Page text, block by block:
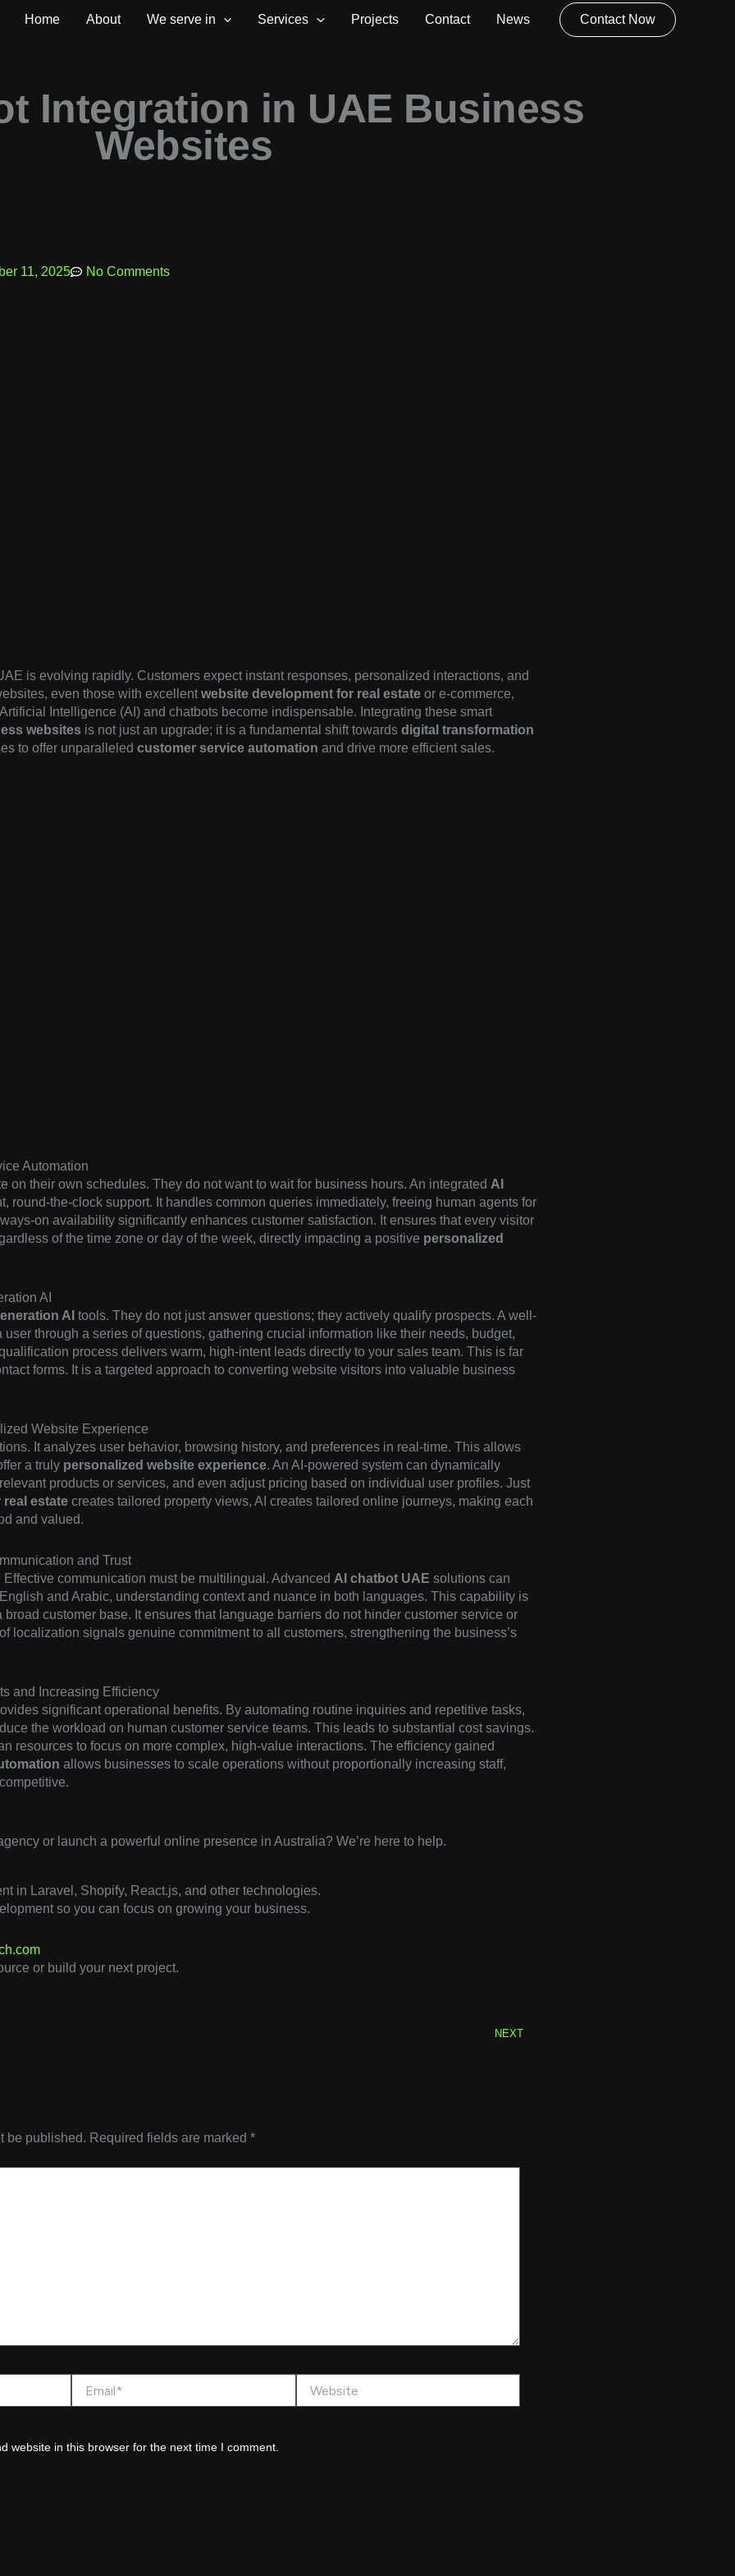
Home About We serve in Services Projects Contact News Contact Now
Integration in UAE Business
Websites
11, 2025 No Comments
is evolving rapidly. Customers expect instant responses, personalized interactions, and
even those with excellent website development for real estate or e-commerce,
Intelligence (AI) and chatbots become indispensable. Integrating these smart
websites is not just an upgrade; it is a fundamental shift towards digital transformation
to offer unparalleled customer service automation and drive more efficient sales.
Automation
on their own schedules. They do not want to wait for business hours. An integrated AI
round-the-clock support. It handles common queries immediately, freeing human agents for
on availability significantly enhances customer satisfaction. It ensures that every visitor
of the time zone or day of the week, directly impacting a positive personalized
AI
AI tools. They do not just answer questions; they actively qualify prospects. A well-
through a series of questions, gathering crucial information like their needs, budget,
process delivers warm, high-intent leads directly to your sales team. This is far
forms. It is a targeted approach to converting website visitors into valuable business
Website Experience
It analyzes user behavior, browsing history, and preferences in real-time. This allows
a truly personalized website experience. An AI-powered system can dynamically
products or services, and even adjust pricing based on individual user profiles. Just
estate creates tailored property views, AI creates tailored online journeys, making each
and valued.
and Trust
communication must be multilingual. Advanced AI chatbot UAE solutions can
and Arabic, understanding context and nuance in both languages. This capability is
customer base. It ensures that language barriers do not hinder customer service or
localization signals genuine commitment to all customers, strengthening the business’s
and Increasing Efficiency
significant operational benefits. By automating routine inquiries and repetitive tasks,
the workload on human customer service teams. This leads to substantial cost savings.
resources to focus on more complex, high-value interactions. The efficiency gained
allows businesses to scale operations without proportionally increasing staff,
or launch a powerful online presence in Australia? We’re here to help.
in Laravel, Shopify, React.js, and other technologies.
so you can focus on growing your business.
or build your next project.
NEXT
be published. Required fields are marked *
website in this browser for the next time I comment.